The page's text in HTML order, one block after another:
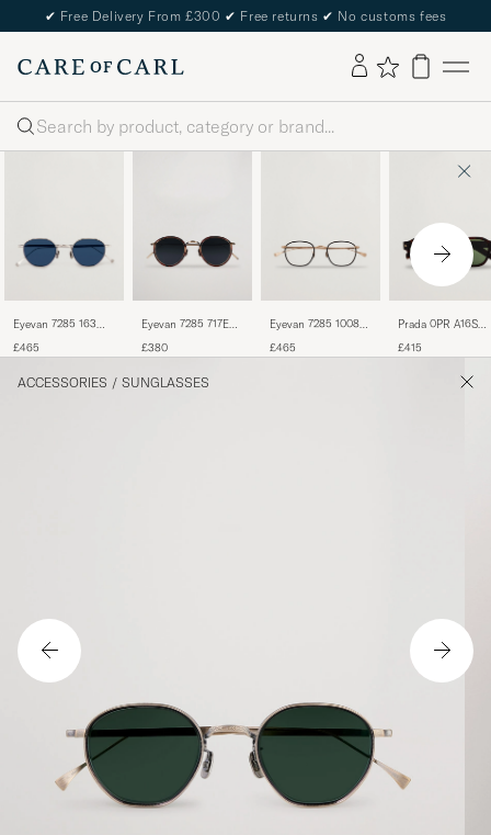
✔ Free Delivery From £300 ✔ Free returns ✔ No customs fees
Search
Eyevan 7285 163
£465
Eyevan 7285 717E
Gold
£380
Eyevan 7285 1008
£465
Prada 0PR A16S
Tortoise
£415
ACCESSORIES / SUNGLASSES